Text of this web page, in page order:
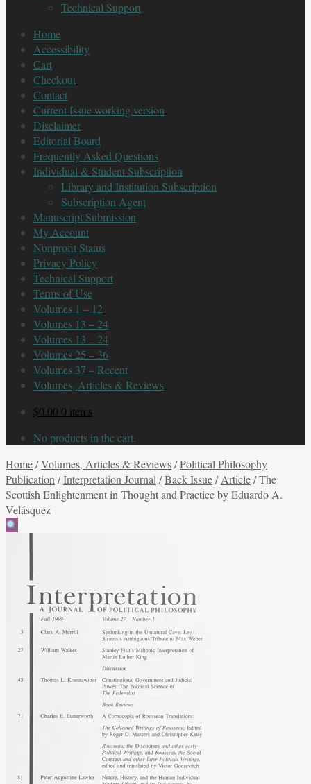
Technical Support
Home
Accessibility
Cart
Checkout
Contact
Current Issue working version
Disclaimer
Editorial Board
Frequently Asked Questions
Individual & Student Subscription
Library and Institution Subscription
Subscription Agent
Manuscript Submission
My Account
Nonprofit Status
Privacy Policy
Technical Support
Terms of Use
Volumes 1 – 12
Volumes 13 – 24
Volumes 13 – 24
Volumes 25 – 36
Volumes 37 – Recent
Volumes, Articles & Reviews
$0.00 0 items
No products in the cart.
Home/Volumes, Articles & Reviews/Political Philosophy
Publication /Interpretation Journal /Back Issue/Article/The
Scottish Enlightenment in Thought and Practice by Eduardo A.
Velásquez